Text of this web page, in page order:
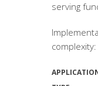
serving
complexity: